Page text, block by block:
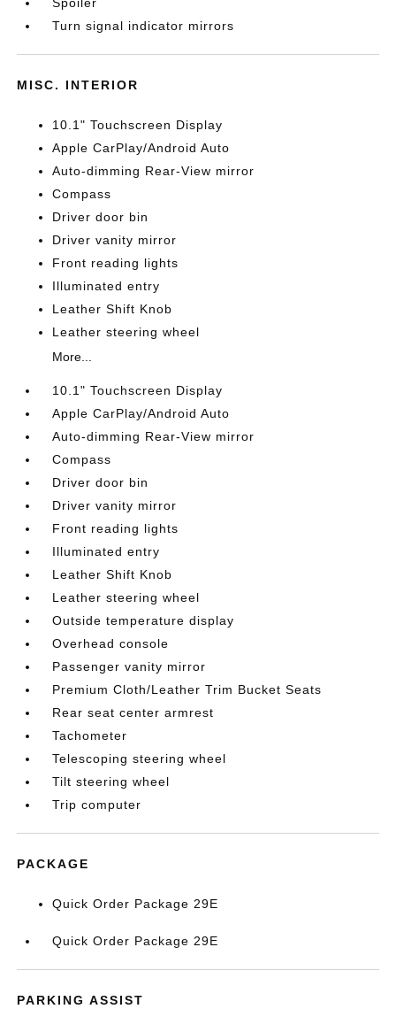
Turn signal indicator mirrors
MISC. INTERIOR
10.1" Touchscreen Display
Apple CarPlay/Android Auto
Auto-dimming Rear-View mirror
Compass
Driver door bin
Driver vanity mirror
Front reading lights
Illuminated entry
Leather Shift Knob
Leather steering wheel
More...
10.1" Touchscreen Display
Apple CarPlay/Android Auto
Auto-dimming Rear-View mirror
Compass
Driver door bin
Driver vanity mirror
Front reading lights
Illuminated entry
Leather Shift Knob
Leather steering wheel
Outside temperature display
Overhead console
Passenger vanity mirror
Premium Cloth/Leather Trim Bucket Seats
Rear seat center armrest
Tachometer
Telescoping steering wheel
Tilt steering wheel
Trip computer
PACKAGE
Quick Order Package 29E
Quick Order Package 29E
PARKING ASSIST